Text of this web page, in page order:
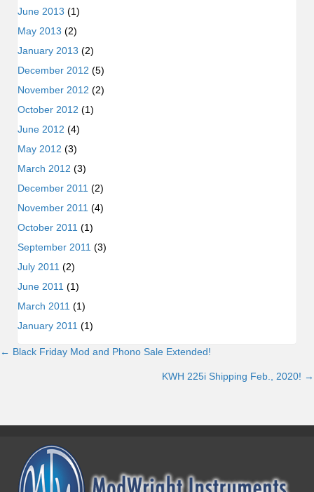
June 2013 (1)
May 2013 (2)
January 2013 (2)
December 2012 (5)
November 2012 (2)
October 2012 (1)
June 2012 (4)
May 2012 (3)
March 2012 (3)
December 2011 (2)
November 2011 (4)
October 2011 (1)
September 2011 (3)
July 2011 (2)
June 2011 (1)
March 2011 (1)
January 2011 (1)
Posts
← Black Friday Mod and Phono Sale Extended!
KWH 225i Shipping Feb., 2020! →